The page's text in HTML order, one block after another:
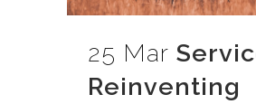
25 Mar
Reinventing